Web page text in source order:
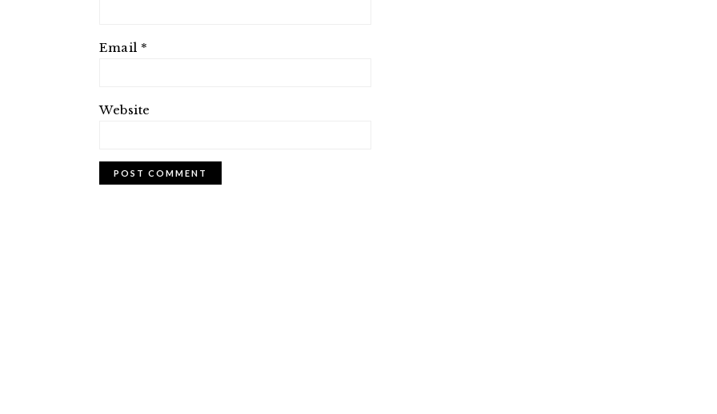
Email *
Website